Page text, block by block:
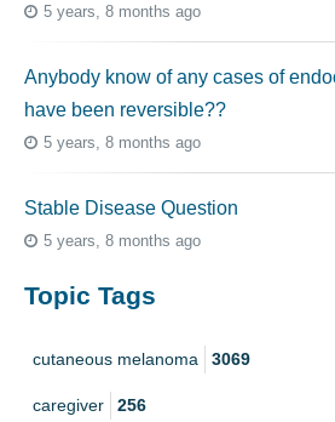
5 years, 8 months ago
Anybody know of any cases of
have been reversible??
5 years, 8 months ago
Stable Disease Question
5 years, 8 months ago
Topic Tags
cutaneous melanoma 3069
caregiver 256